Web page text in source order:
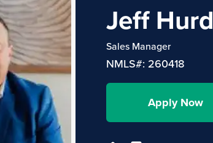
Jeff Hurd
Sales Manager
NMLS#: 260418
Apply Now